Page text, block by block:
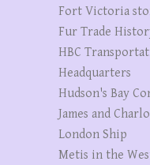
Fort Victoria
Fur Trade
HBC
Headquarters
Hudson's Bay
James and
London Ship
Metis in the